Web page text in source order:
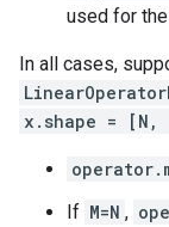
used for
In all cases,
x.shape = [N,
If M=N ,